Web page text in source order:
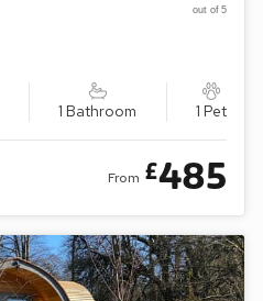
1 Bathroom 1 Pet
out of 5
From £485